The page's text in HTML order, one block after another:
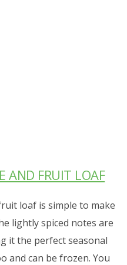
AND FRUIT LOAF
loaf is simple to make
lightly spiced notes are
it the perfect seasonal
and can be frozen. You